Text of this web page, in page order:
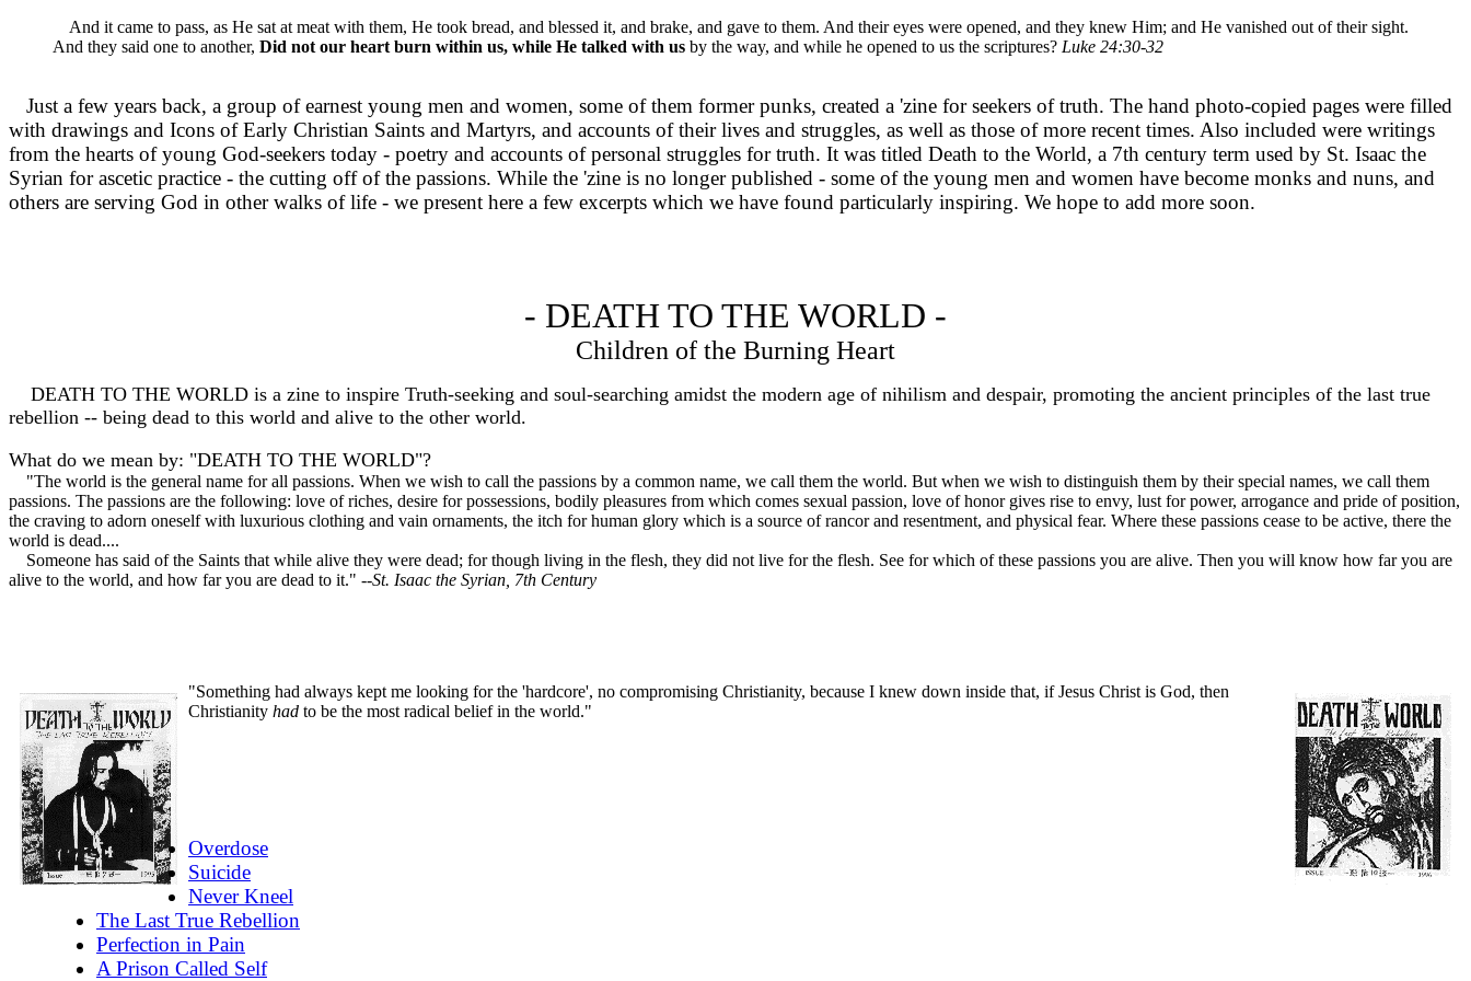
And it came to pass, as He sat at meat with them, He took bread, and blessed it, and brake, and gave to them. And their eyes were opened, and they knew Him; and He vanished out of their sight.
And they said one to another, Did not our heart burn within us, while He talked with us by the way, and while he opened to us the scriptures? Luke 24:30-32
Just a few years back, a group of earnest young men and women, some of them former punks, created a 'zine for seekers of truth. The hand photo-copied pages were filled
with drawings and Icons of Early Christian Saints and Martyrs, and accounts of their lives and struggles, as well as those of more recent times. Also included were writings
from the hearts of young God-seekers today - poetry and accounts of personal struggles for truth. It was titled Death to the World, a 7th century term used by St. Isaac the
Syrian for ascetic practice - the cutting off of the passions. While the 'zine is no longer published - some of the young men and women have become monks and nuns, and
others are serving God in other walks of life - we present here a few excerpts which we have found particularly inspiring. We hope to add more soon.
- DEATH TO THE WORLD -
Children of the Burning Heart
DEATH TO THE WORLD is a zine to inspire Truth-seeking and soul-searching amidst the modern age of nihilism and despair, promoting the ancient principles of the last true
rebellion -- being dead to this world and alive to the other world.
What do we mean by: "DEATH TO THE WORLD"?
"The world is the general name for all passions. When we wish to call the passions by a common name, we call them the world. But when we wish to distinguish them by their special names, we call them
passions. The passions are the following: love of riches, desire for possessions, bodily pleasures from which comes sexual passion, love of honor gives rise to envy, lust for power, arrogance and pride of position,
the craving to adorn oneself with luxurious clothing and vain ornaments, the itch for human glory which is a source of rancor and resentment, and physical fear. Where these passions cease to be active, there the
world is dead....
Someone has said of the Saints that while alive they were dead; for though living in the flesh, they did not live for the flesh. See for which of these passions you are alive. Then you will know how far you are
alive to the world, and how far you are dead to it." --St. Isaac the Syrian, 7th Century
"Something had always kept me looking for the 'hardcore', no compromising Christianity, because I knew down inside that, if Jesus Christ is God, then
Christianity had to be the most radical belief in the world."
Overdose
Suicide
Never Kneel
The Last True Rebellion
Perfection in Pain
A Prison Called Self